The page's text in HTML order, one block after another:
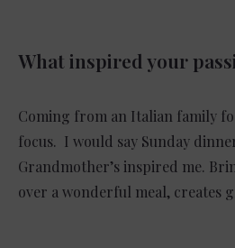
What inspired your
Coming from an Italian family
focus. I would say Sunday
Grandmother’s inspired me.
over a wonderful meal, creates